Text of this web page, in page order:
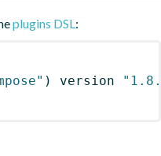
plugins DSL:
) version